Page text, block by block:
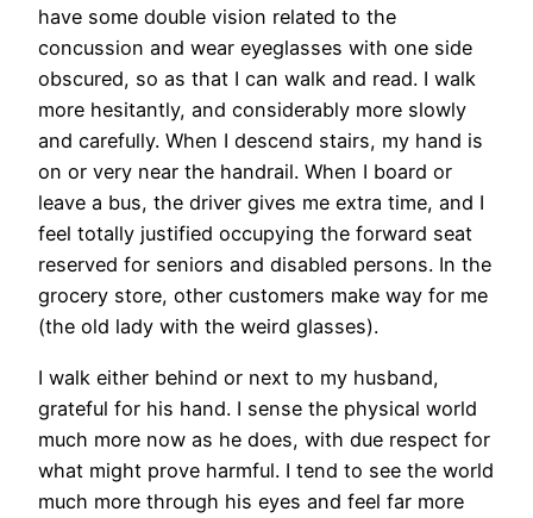
have some double vision related to the
concussion and wear eyeglasses with one side
obscured, so as that I can walk and read. I walk
more hesitantly, and considerably more slowly
and carefully. When I descend stairs, my hand is
on or very near the handrail. When I board or
leave a bus, the driver gives me extra time, and I
feel totally justified occupying the forward seat
reserved for seniors and disabled persons. In the
grocery store, other customers make way for me
(the old lady with the weird glasses).
I walk either behind or next to my husband,
grateful for his hand. I sense the physical world
much more now as he does, with due respect for
what might prove harmful. I tend to see the world
much more through his eyes and feel far more